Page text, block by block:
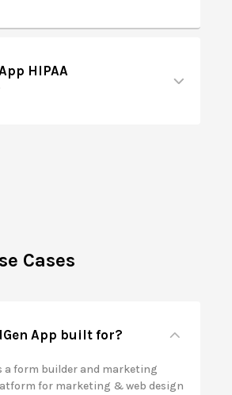
HIPAA
Cases
App built for?
a form builder and marketing
for marketing & web design